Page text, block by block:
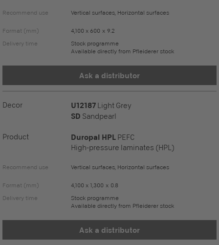
Recommend use Vertical surfaces, Horizontal surfaces
Format (mm)
4,100 x 600 x 9.2
Delivery time
Stock programme
Available directly from Pfleiderer stock
Ask a distributor
Decor U12187 Light Grey
SD Sandpearl
Product Duropal HPL PEFC
High-pressure laminates (HPL)
Recommend use Vertical surfaces, Horizontal surfaces
Format (mm)
4,100 x 1,300 x 0.8
Delivery time
Stock programme
Available directly from Pfleiderer stock
Ask a distributor